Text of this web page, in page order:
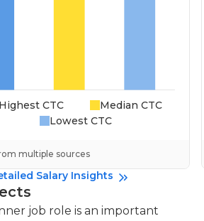
Highest CTC
Median CTC
Lowest CTC
multiple sources
Salary Insights
job role is an important